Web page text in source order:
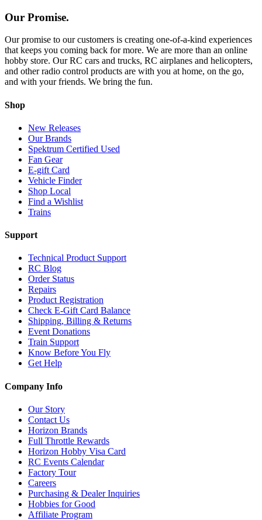
Our Promise.
Our promise to our customers is creating one-of-a-kind experiences
that keeps you coming back for more. We are more than an online
hobby store. Our RC cars and trucks, RC airplanes and helicopters,
and other radio control products are with you at home, on the go,
and with your friends. We bring the fun.
Shop
New Releases
Our Brands
Spektrum Certified Used
Fan Gear
E-gift Card
Vehicle Finder
Shop Local
Find a Wishlist
Trains
Support
Technical Product Support
RC Blog
Order Status
Repairs
Product Registration
Check E-Gift Card Balance
Shipping, Billing & Returns
Event Donations
Train Support
Know Before You Fly
Get Help
Company Info
Our Story
Contact Us
Horizon Brands
Full Throttle Rewards
Horizon Hobby Visa Card
RC Events Calendar
Factory Tour
Careers
Purchasing & Dealer Inquiries
Hobbies for Good
Affiliate Program